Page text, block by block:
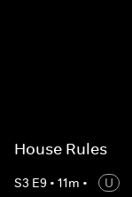
House Rules
S3 E9• 11m •
U